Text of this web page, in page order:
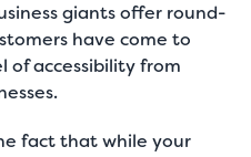
giants offer round-
have come to
of accessibility from
fact that while your